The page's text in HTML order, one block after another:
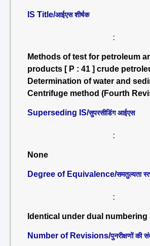
IS Title/आईएस शीर्षक
:
Methods of test for petroleum
products [ P : 41 ] crude
Determination of water and
Centrifuge method (Fourth
Superseding IS/सुपरसीडिंग आईएस
:
None
Degree of Equivalence/समतुल्यता
:
Identical under dual numbering
Number of Revisions/पुनरीक्षणों की